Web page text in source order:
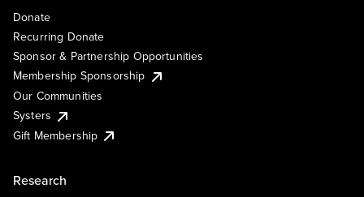
Donate
Recurring Donate
Sponsor & Partnership Opportunities
Membership Sponsorship
Our Communities
Systers
Gift Membership
Research